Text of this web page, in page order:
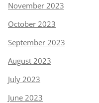
November 2023
October 2023
September 2023
August 2023
July 2023
June 2023